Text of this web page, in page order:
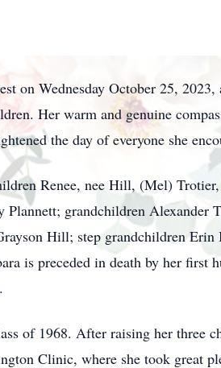
on Wednesday October 25,
Her warm and genuine
the day of everyone she
Renee, nee Hill, (Mel)
Plannett; grandchildren
Hill; step grandchildren Erin
is preceded in death by her first
of 1968. After raising her three
Clinic, where she took great